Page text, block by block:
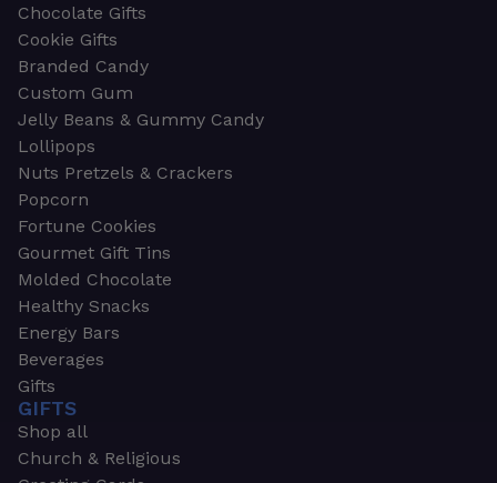
Chocolate Gifts
Cookie Gifts
Branded Candy
Custom Gum
Jelly Beans & Gummy Candy
Lollipops
Nuts Pretzels & Crackers
Popcorn
Fortune Cookies
Gourmet Gift Tins
Molded Chocolate
Healthy Snacks
Energy Bars
Beverages
Gifts
GIFTS
Shop all
Church & Religious